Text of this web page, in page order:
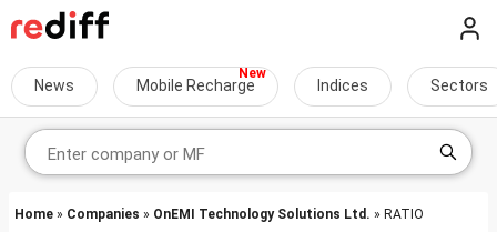
News Mobile Recharge Indices Sectors
Home » Companies » OnEMI Technology Solutions Ltd. » RATIO